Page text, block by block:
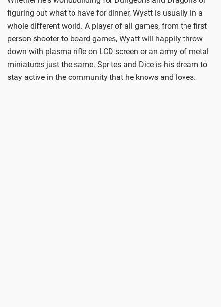
figuring out what to have for dinner, Wyatt is usually in a
whole different world. A player of all games, from the first
person shooter to board games, Wyatt will happily throw
down with plasma rifle on LCD screen or an army of metal
miniatures just the same. Sprites and Dice is his dream to
stay active in the community that he knows and loves.